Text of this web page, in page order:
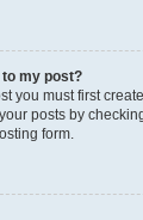
to my post?
you must first
posts by
form.